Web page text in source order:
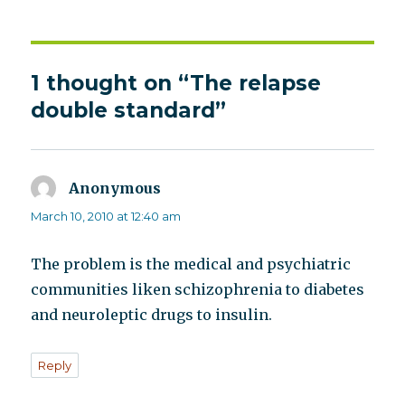
1 thought on “The relapse
double standard”
Anonymous
March 10, 2010 at 12:40 am
The problem is the medical and psychiatric
communities liken schizophrenia to diabetes
and neuroleptic drugs to insulin.
Reply